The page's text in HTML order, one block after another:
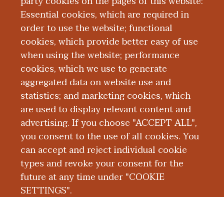
Essential cookies, which are required in
order to use the website; functional
cookies, which provide better easy of use
when using the website; performance
cookies, which we use to generate
aggregated data on website use and
statistics; and marketing cookies, which
are used to display relevant content and
advertising. If you choose "ACCEPT ALL",
you consent to the use of all cookies. You
can accept and reject individual cookie
types and revoke your consent for the
future at any time under "COOKIE
SETTINGS".
Global
Engagement
Resources
ABOUT WMED | CONSUMER INFORMATION